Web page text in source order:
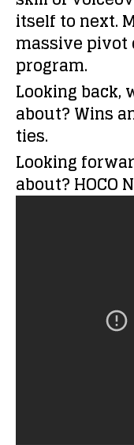
itself to next.
massive pivot
program.
Looking back,
about?Wins
ties.
Looking
about?HOCO